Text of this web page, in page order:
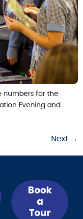
numbers for the
Evening and
Next →
Book
a
Tour